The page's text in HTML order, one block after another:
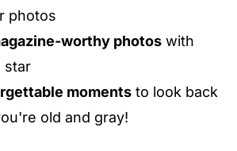
photos
worthy photos with
star
moments to look back
old and gray!